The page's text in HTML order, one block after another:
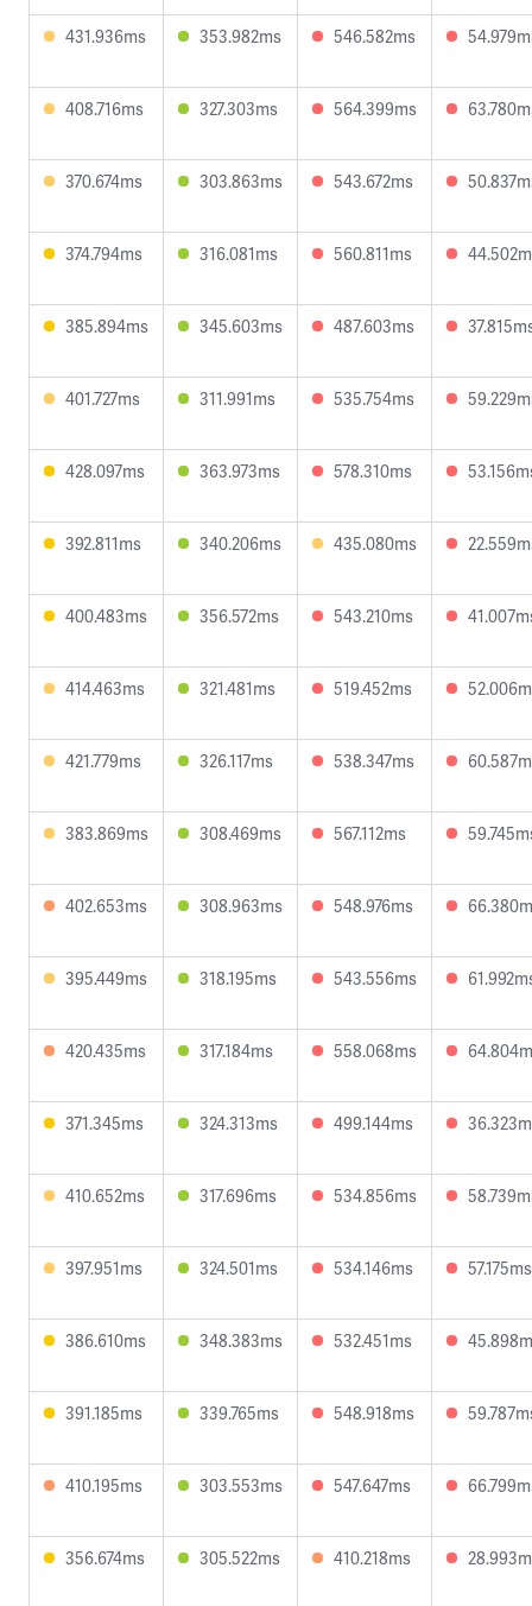
431.936ms 353.982ms 546.582ms
408.716ms 327.303ms 564.399ms
370.674ms 303.863ms 543.672ms
374.794ms 316.081ms 560.811ms
385.894ms 345.603ms 487.603ms
401.727ms 311.991ms 535.754ms
428.097ms 363.973ms 578.310ms
392.811ms 340.206ms 435.080ms
400.483ms 356.572ms 543.210ms
414.463ms 321.481ms 519.452ms
421.779ms 326.117ms 538.347ms
383.869ms 308.469ms 567.112ms
402.653ms 308.963ms 548.976ms
395.449ms 318.195ms 543.556ms
420.435ms 317.184ms 558.068ms
371.345ms 324.313ms 499.144ms
410.652ms 317.696ms 534.856ms
397.951ms 324.501ms 534.146ms 57.175ms
386.610ms 348.383ms 532.451ms
391.185ms 339.765ms 548.918ms
410.195ms 303.553ms 547.647ms
356.674ms 305.522ms 410.218ms